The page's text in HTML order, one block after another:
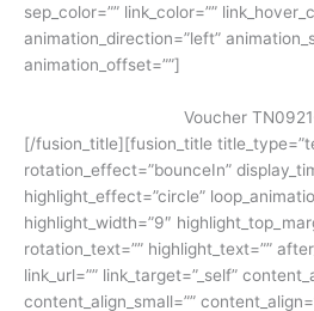
sep_color=”” link_color=””
animation_direction=”left”
animation_offset=””]
Voucher
[/fusion_title][fusion_title
rotation_effect=”bounceIn”
highlight_effect=”circle”
highlight_width=”9″
rotation_text=”” highlight_text=””
link_url=”” link_target=”_self”
content_align_small=””